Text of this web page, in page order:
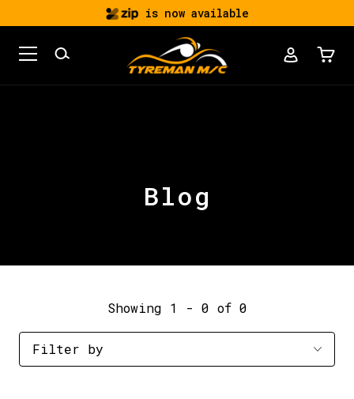
is now available
Blog
Showing 1 - 0 of 0